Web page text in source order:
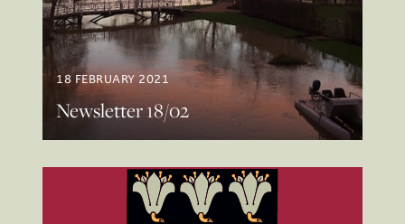
18 FEBRUARY 2021
Newsletter 18/02